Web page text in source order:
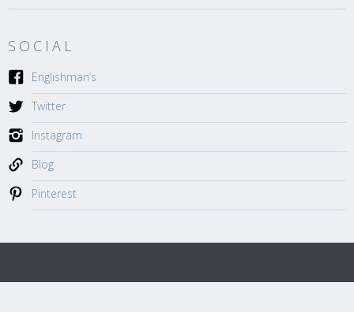
SOCIAL
Englishman’s
Twitter
Instagram
Blog
Pinterest